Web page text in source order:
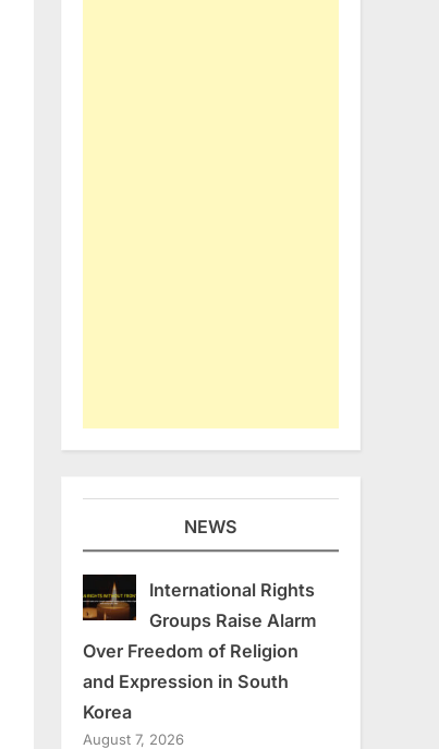
NEWS
International Rights
Groups Raise Alarm
Over Freedom of Religion
and Expression in South
Korea
August 7, 2026